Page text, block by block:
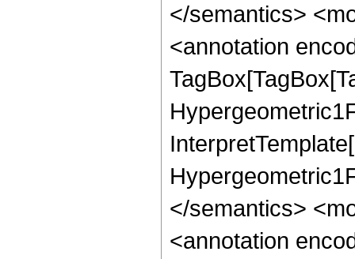
</semantics>
<annotation
</semantics>
<annotation